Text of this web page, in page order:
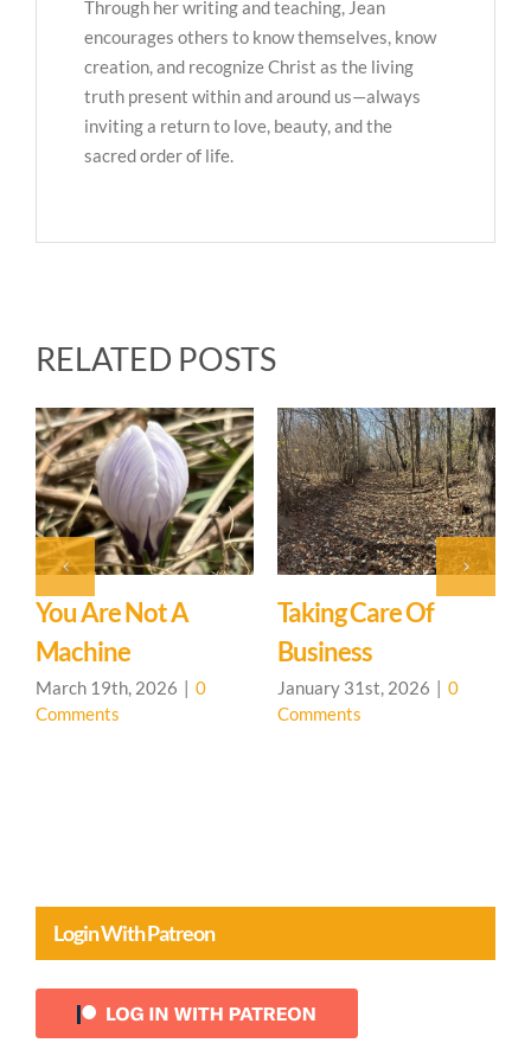
Through her writing and teaching, Jean
encourages others to know themselves, know
creation, and recognize Christ as the living
truth present within and around us—always
inviting a return to love, beauty, and the
sacred order of life.
RELATED POSTS
Upcoming Events &
General Update
January 31st, 2026 | 0
Comments
Intro To CHS &
Permaculture
Presentation
January 31st, 2026